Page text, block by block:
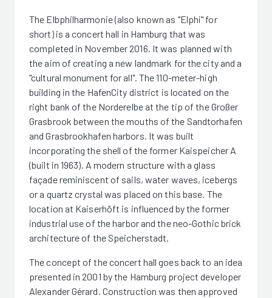
The Elbphilharmonie (also known as "Elphi" for
short) is a concert hall in Hamburg that was
completed in November 2016. It was planned with
the aim of creating a new landmark for the city and a
"cultural monument for all". The 110-meter-high
building in the HafenCity district is located on the
right bank of the Norderelbe at the tip of the Großer
Grasbrook between the mouths of the Sandtorhafen
and Grasbrookhafen harbors. It was built
incorporating the shell of the former Kaispeicher A
(built in 1963). A modern structure with a glass
façade reminiscent of sails, water waves, icebergs
or a quartz crystal was placed on this base. The
location at Kaiserhöft is influenced by the former
industrial use of the harbor and the neo-Gothic brick
architecture of the Speicherstadt.
The concept of the concert hall goes back to an idea
presented in 2001 by the Hamburg project developer
Alexander Gérard. Construction was then approved